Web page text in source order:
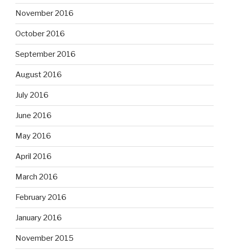
November 2016
October 2016
September 2016
August 2016
July 2016
June 2016
May 2016
April 2016
March 2016
February 2016
January 2016
November 2015